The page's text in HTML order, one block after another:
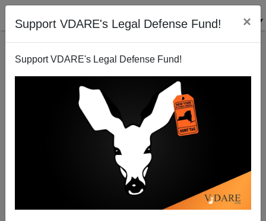
Support VDARE's Legal Defense Fund! ×
Support VDARE's Legal Defense Fund!
Michelle Malkin Calls For An Immigration
Moratorium On Demographic Grounds, Saying "Do